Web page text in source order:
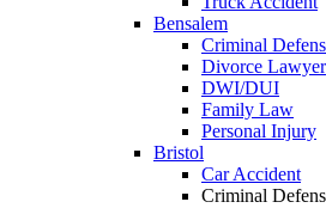
Bensalem
Criminal
Divorce Lawyer
DWI/DUI
Family Law
Personal Injury
Bristol
Car Accident
Criminal